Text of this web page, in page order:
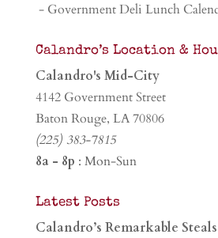
- Government Deli Lunch
Calandro’s Location &
Calandro's Mid-City
4142 Government Street
Baton Rouge, LA 70806
(225) 383-7815
8a - 8p : Mon-Sun
Latest Posts
Calandro’s Remarkable